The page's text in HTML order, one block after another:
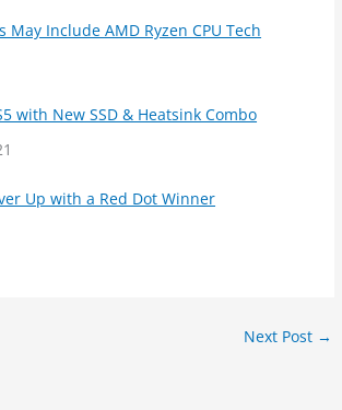
May Include AMD Ryzen CPU Tech
with New SSD & Heatsink Combo
Up with a Red Dot Winner
Next Post →